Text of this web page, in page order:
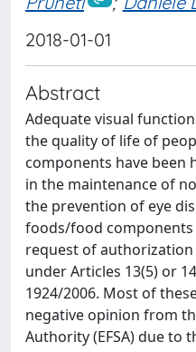
2018-01-01
Abstract
Adequate visual
the quality of life of
components have been
in the maintenance of
the prevention of eye
foods/food components
request of
under Articles 13(5) or
1924/2006. Most of
negative opinion from
Authority (EFSA) due to